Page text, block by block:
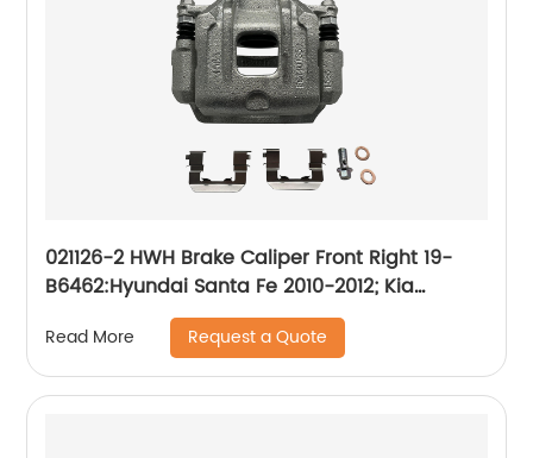
021126-2 HWH Brake Caliper Front Right 19-
B6462:Hyundai Santa Fe 2010-2012; Kia
Sorento 2011-2013
Read More Request a Quote